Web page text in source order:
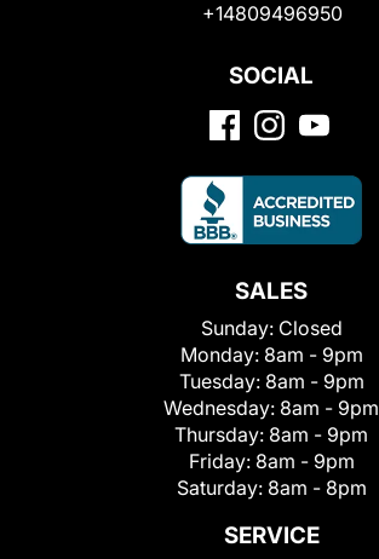
+14809496950
SOCIAL
SALES
Sunday: Closed
Monday: 8am - 9pm
Tuesday: 8am - 9pm
Wednesday: 8am - 9pm
Thursday: 8am - 9pm
Friday: 8am - 9pm
Saturday: 8am - 8pm
SERVICE